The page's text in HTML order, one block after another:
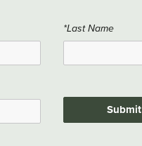
*Last Name
Submit